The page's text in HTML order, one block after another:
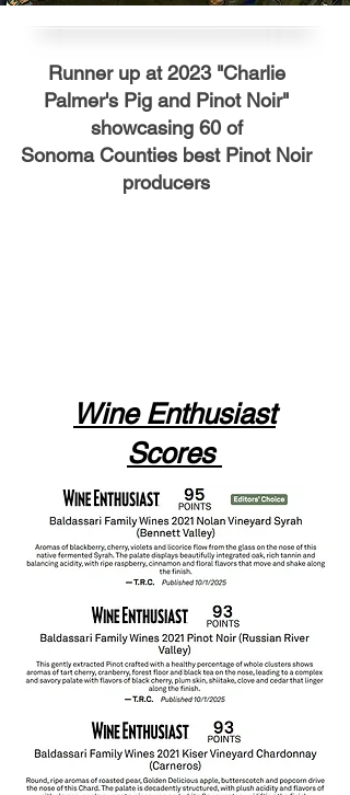
Runner up at 2023 "Charlie
Palmer's Pig and Pinot Noir"
showcasing 60 of
SonomaCounties best Pinot Noir
producers
Wine Enthusiast
Scores